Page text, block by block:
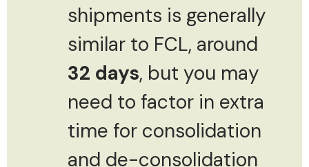
shipments is generally
similar to FCL, around
32 days, but you may
need to factor in extra
time for consolidation
and de-consolidation